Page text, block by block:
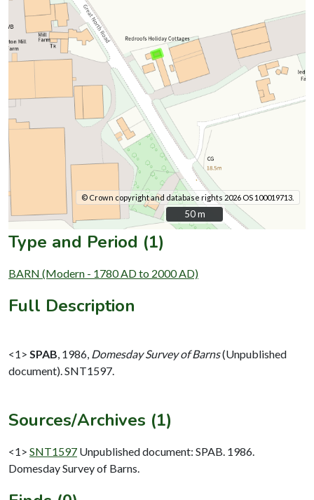
© Crown copyright and database rights 2026 OS 100019713.
50 m
50 m
Type and Period (1)
BARN (Modern - 1780 AD to 2000 AD)
Full Description
<1> SPAB 1986, Domesday Survey of Barns(Unpublished
document). SNT1597.
Sources/Archives (1)
<1> SNT1597 Unpublished document: SPAB. 1986.
Domesday Survey of Barns.